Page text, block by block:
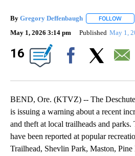
By Gregory Deffenbaugh FOLLOW
May 1, 2026 3:14 pm Published May 1,
16
BEND, Ore. (KTVZ) -- The
is issuing a warning about a recent
and theft at local trailheads and
have been reported at popular
Trailhead, Shevlin Park, Maston,